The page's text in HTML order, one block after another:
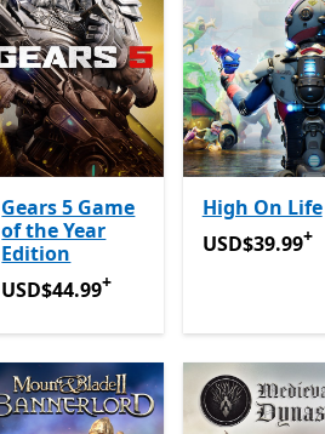
Gears 5 Game
of the Year
Edition
USD$44.99Offers in-app purchases
USD$44.99+
High On Life
USD$39.99
USD$39.99+